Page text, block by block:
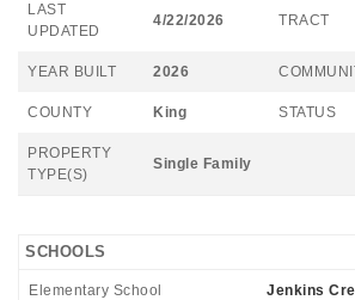
LAST
UPDATED
4/22/2026 TRACT
YEAR BUILT 2026
COUNTY King STATUS
PROPERTY
TYPE(S)
Single Family
SCHOOLS
Elementary School Jenkins